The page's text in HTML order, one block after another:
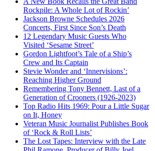
Rockpile: A Whole Lot of Rockin’
Jackson Browne Schedules 2026
Concerts, First Since Son’s Death
12 Legendary Music Guests Who
Visited ‘Sesame Street’
Gordon Lightfoot’s Tale of a Ship’s
Crew and Its Captain
Stevie Wonder and ‘Innervisions’:
Reaching Higher Ground
Remembering Tony Bennett, Last of a
Generation of Crooners (1926-2023)
Top Radio Hits 1969: Pour a Little Sugar
on It, Honey
Veteran Music Journalist Publishes Book
of ‘Rock & Roll Lists’
The Lost Tapes: Interview with the Late